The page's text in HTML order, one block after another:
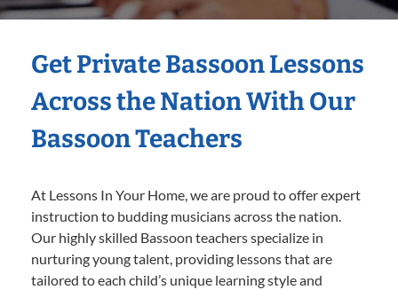
Get Private Bassoon Lessons
Across the Nation With Our
Bassoon Teachers
At Lessons In Your Home, we are proud to offer expert
instruction to budding musicians across the nation.
Our highly skilled Bassoon teachers specialize in
nurturing young talent, providing lessons that are
tailored to each child’s unique learning style and